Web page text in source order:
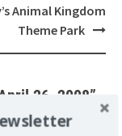
Animal Kingdom
Theme Park
26, 2008”